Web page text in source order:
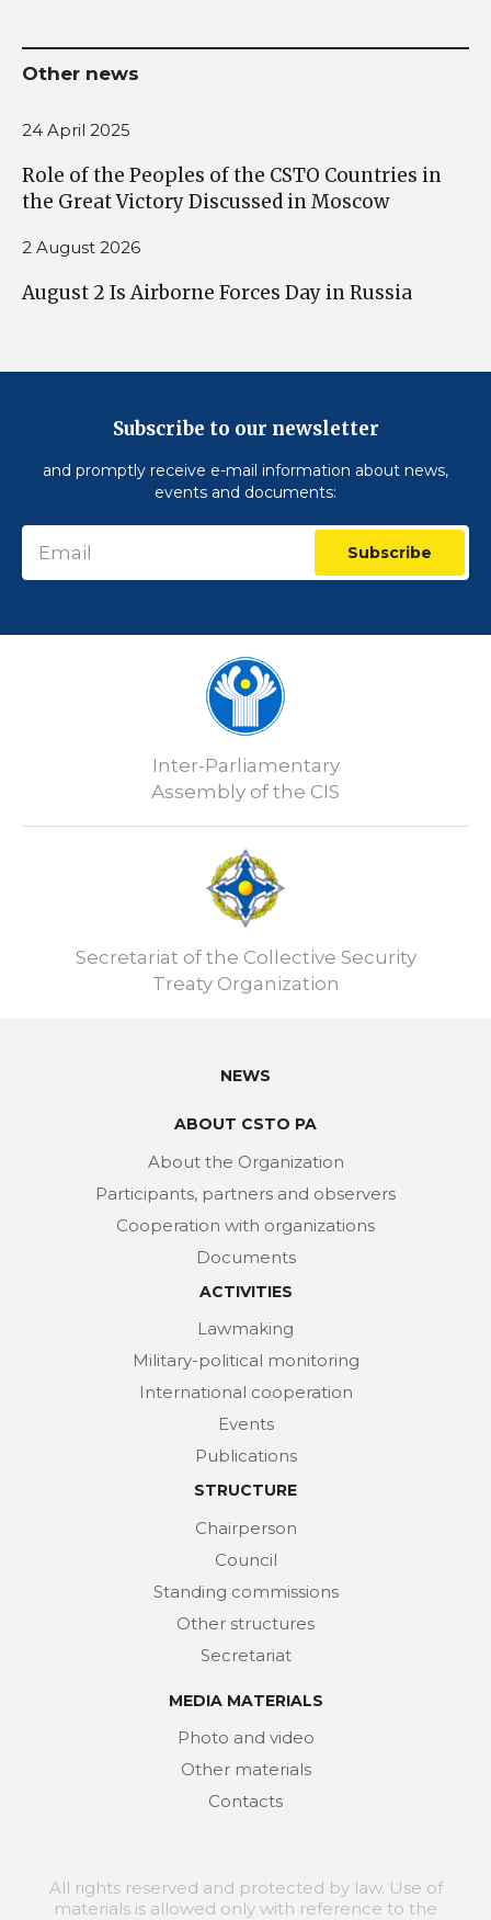
Other news
24 April 2025
Role of the Peoples of the CSTO Countries in
the Great Victory Discussed in Moscow
2 August 2026
August 2 Is Airborne Forces Day in Russia
Subscribe to our newsletter
and promptly receive e-mail information about news,
events and documents:
Subscribe
Inter-Parliamentary
Assembly of the CIS
Secretariat of the Collective Security
Treaty Organization
NEWS
ABOUT CSTO PA
About the Organization
Participants, partners and observers
Cooperation with organizations
Documents
ACTIVITIES
Lawmaking
Military-political monitoring
International cooperation
Events
Publications
STRUCTURE
Chairperson
Council
Standing commissions
Other structures
Secretariat
MEDIA MATERIALS
Photo and video
Other materials
Contacts
All rights reserved and protected by law. Use of
materials is allowed only with reference to the